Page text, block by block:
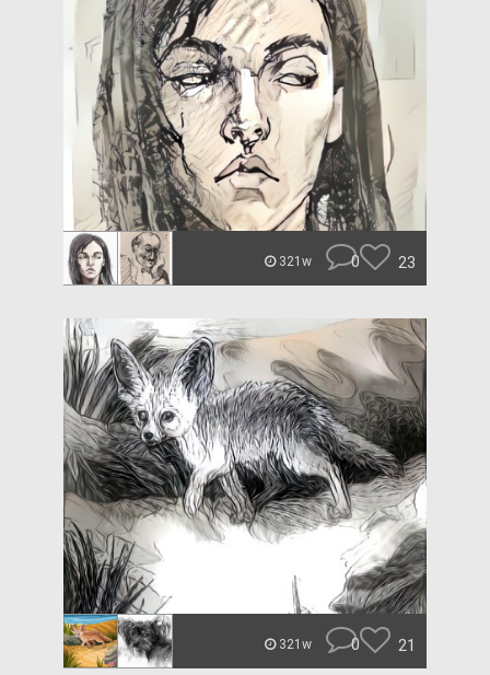
321w 0 23
321w 0 21